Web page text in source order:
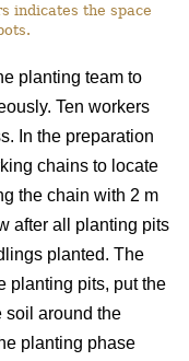
indicates the space
planting team to
Ten workers
In the preparation
chains to locate
the chain with 2 m
after all planting pits
planted. The
planting pits, put the
soil around the
planting phase